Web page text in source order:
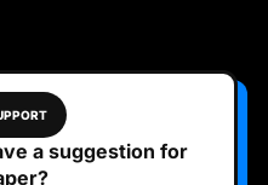
a suggestion for